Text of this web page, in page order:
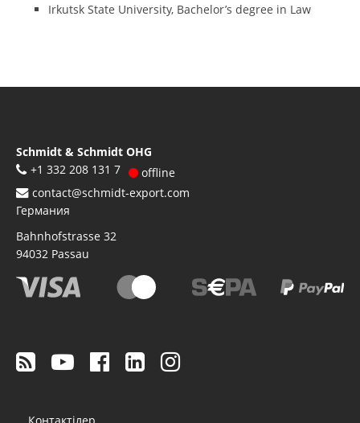
Irkutsk State University, Bachelor’s degree in Law
Schmidt & Schmidt OHG
+1 332 208 131 7
offline
contact@schmidt-export.com
Германия
Bahnhofstrasse 32
94032 Passau
Контактілер